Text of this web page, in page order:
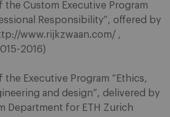
the Custom Executive Program
Responsibility”, offered by
www.rijkzwaan.com/ ,
2016)
Executive Program “Ethics,
and design”, delivered by
Department for ETH Zurich